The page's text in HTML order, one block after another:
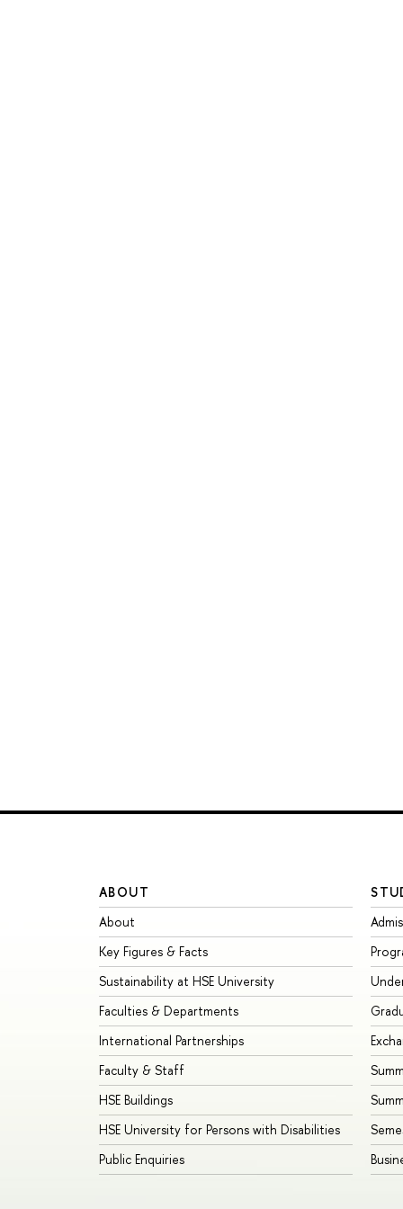
ABOUT
About
Key Figures & Facts
Sustainability at HSE University
Faculties & Departments
International Partnerships
Faculty & Staff
HSE Buildings
HSE University for Persons with Disabilities
Public Enquiries